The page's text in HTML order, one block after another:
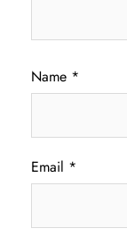
Name *
Email *